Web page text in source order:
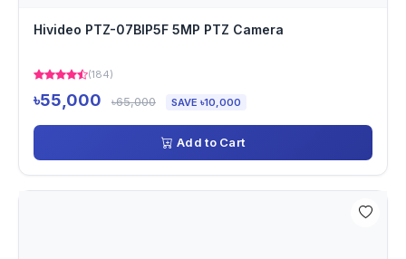
Hivideo PTZ-07BIP5F 5MP PTZ Camera
(184)
৳55,000 ৳65,000 SAVE ৳10,000
Add to Cart